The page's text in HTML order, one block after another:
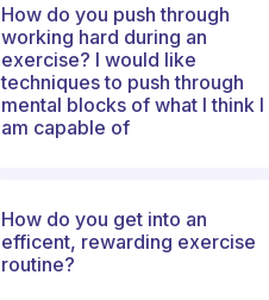
How do you push through
working hard during an
exercise? I would like
techniques to push through
mental blocks of what I think I
am capable of
How do you get into an
efficent, rewarding exercise
routine?